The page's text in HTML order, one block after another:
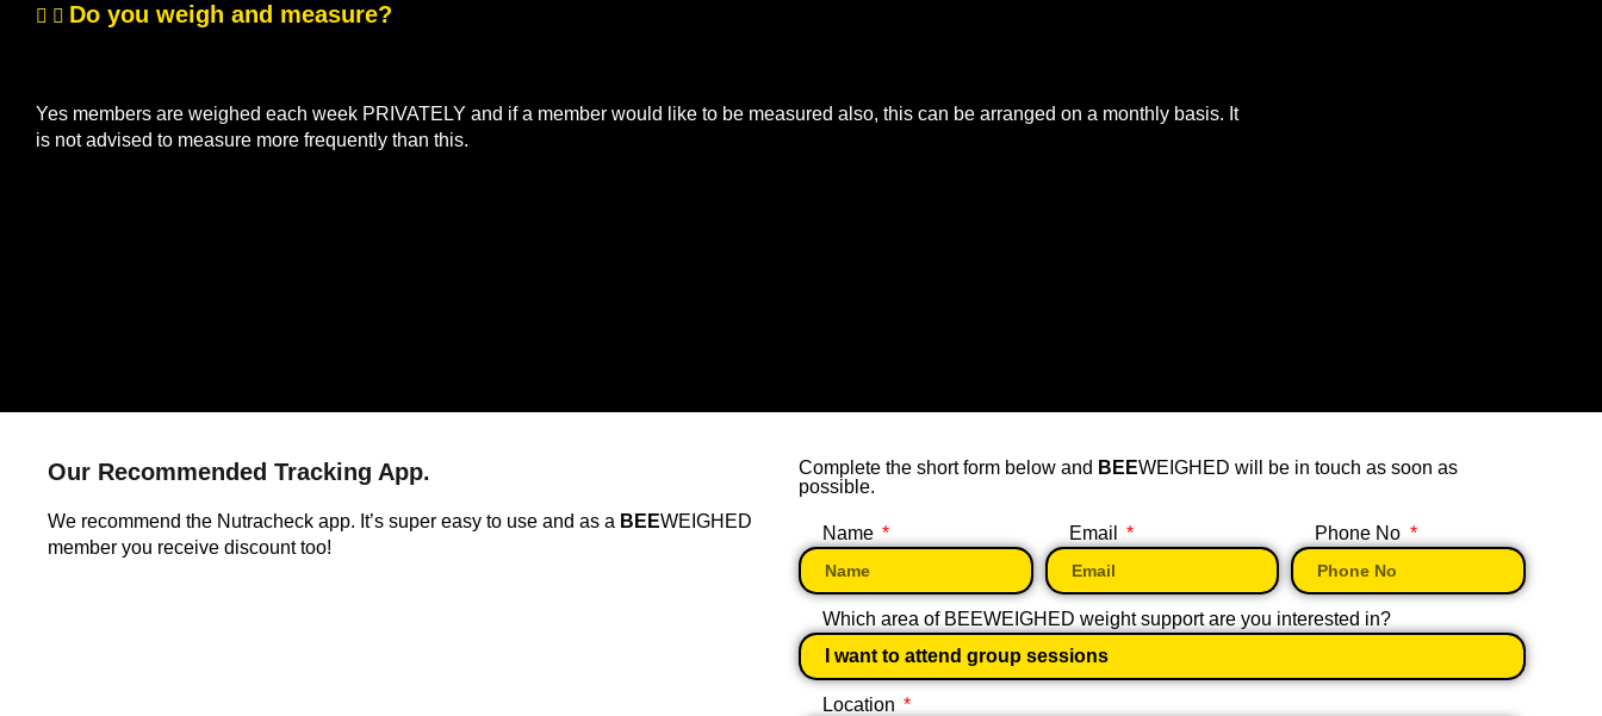
Do you weigh and measure?
Yes members are weighed each week PRIVATELY and if a member would like to be measured also, this can be arranged on a monthly basis. It
is not advised to measure more frequently than this.
Our Recommended Tracking App.
We recommend the Nutracheck app. It’s super easy to use and as a BEEWEIGHED
member you receive discount too!
Complete the short form below and BEEWEIGHED will be in touch as soon as
possible.
Name Email Phone No
Which area of BEEWEIGHED weight support are you interested in?
Location